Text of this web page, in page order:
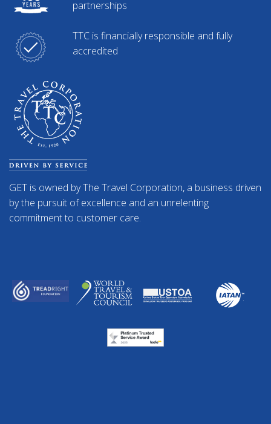
partnerships
TTC is financially responsible and fully
accredited
GET is owned by The Travel Corporation, a business driven
by the pursuit of excellence and an unrelenting
commitment to customer care.